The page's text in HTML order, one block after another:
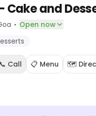
Cake and
· Open now
📞 Call 📋 Menu 🗺️